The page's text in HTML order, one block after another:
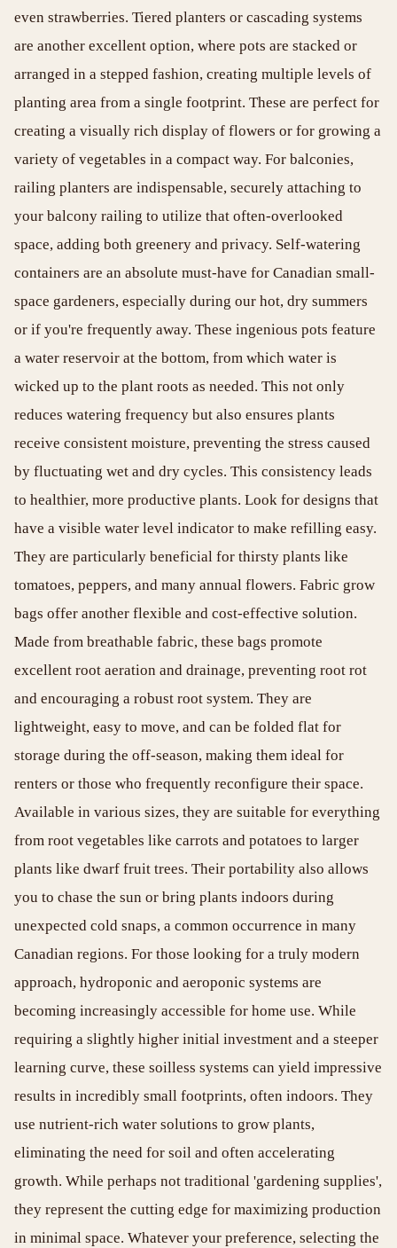
even strawberries. Tiered planters or cascading systems
are another excellent option, where pots are stacked or
arranged in a stepped fashion, creating multiple levels of
planting area from a single footprint. These are perfect for
creating a visually rich display of flowers or for growing a
variety of vegetables in a compact way. For balconies,
railing planters are indispensable, securely attaching to
your balcony railing to utilize that often-overlooked
space, adding both greenery and privacy. Self-watering
containers are an absolute must-have for Canadian small-
space gardeners, especially during our hot, dry summers
or if you're frequently away. These ingenious pots feature
a water reservoir at the bottom, from which water is
wicked up to the plant roots as needed. This not only
reduces watering frequency but also ensures plants
receive consistent moisture, preventing the stress caused
by fluctuating wet and dry cycles. This consistency leads
to healthier, more productive plants. Look for designs that
have a visible water level indicator to make refilling easy.
They are particularly beneficial for thirsty plants like
tomatoes, peppers, and many annual flowers. Fabric grow
bags offer another flexible and cost-effective solution.
Made from breathable fabric, these bags promote
excellent root aeration and drainage, preventing root rot
and encouraging a robust root system. They are
lightweight, easy to move, and can be folded flat for
storage during the off-season, making them ideal for
renters or those who frequently reconfigure their space.
Available in various sizes, they are suitable for everything
from root vegetables like carrots and potatoes to larger
plants like dwarf fruit trees. Their portability also allows
you to chase the sun or bring plants indoors during
unexpected cold snaps, a common occurrence in many
Canadian regions. For those looking for a truly modern
approach, hydroponic and aeroponic systems are
becoming increasingly accessible for home use. While
requiring a slightly higher initial investment and a steeper
learning curve, these soilless systems can yield impressive
results in incredibly small footprints, often indoors. They
use nutrient-rich water solutions to grow plants,
eliminating the need for soil and often accelerating
growth. While perhaps not traditional 'gardening supplies',
they represent the cutting edge for maximizing production
in minimal space. Whatever your preference, selecting the